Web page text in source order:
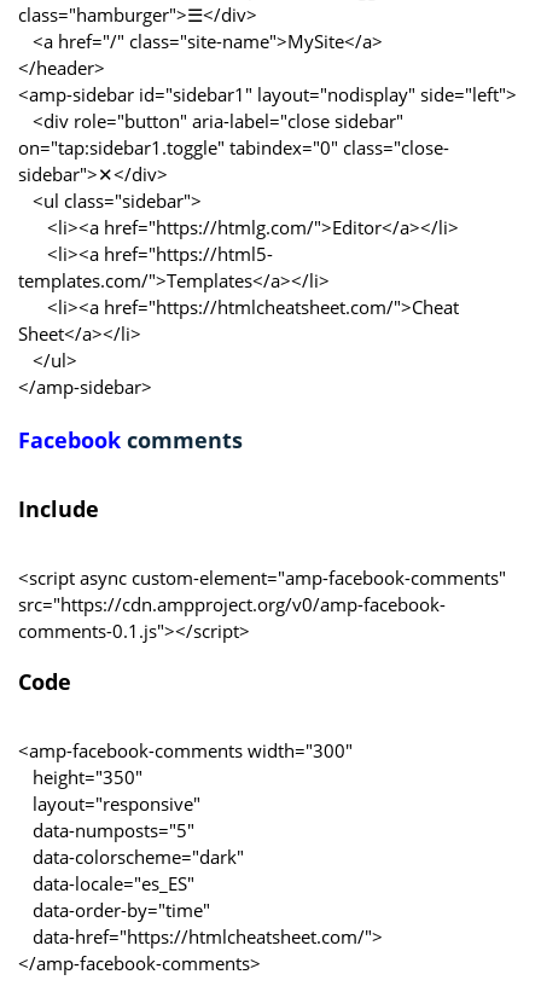
class="hamburger">☰</div>
<a href="/" class="site-name">MySite</a>
</header>
<amp-sidebar id="sidebar1" layout="nodisplay" side="left">
<div role="button" aria-label="close sidebar"
on="tap:sidebar1.toggle" tabindex="0" class="close-
sidebar">✕</div>
<ul class="sidebar">
<li><a href="https://htmlg.com/">Editor</a></li>
<li><a href="https://html5-
templates.com/">Templates</a></li>
<li><a href="https://htmlcheatsheet.com/">Cheat
Sheet</a></li>
</ul>
</amp-sidebar>
Facebook comments
Include
<script async custom-element="amp-facebook-comments"
src="https://cdn.ampproject.org/v0/amp-facebook-
comments-0.1.js"></script>
Code
<amp-facebook-comments width="300"
height="350"
layout="responsive"
data-numposts="5"
data-colorscheme="dark"
data-locale="es_ES"
data-order-by="time"
data-href="https://htmlcheatsheet.com/">
</amp-facebook-comments>